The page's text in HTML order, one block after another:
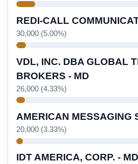
REDI-CALL
30,000 (5.00%)
VDL, INC. DBA GLOBAL
BROKERS - MD
26,000 (4.33%)
AMERICAN MESSAGING
20,000 (3.33%)
IDT AMERICA, CORP. - MD